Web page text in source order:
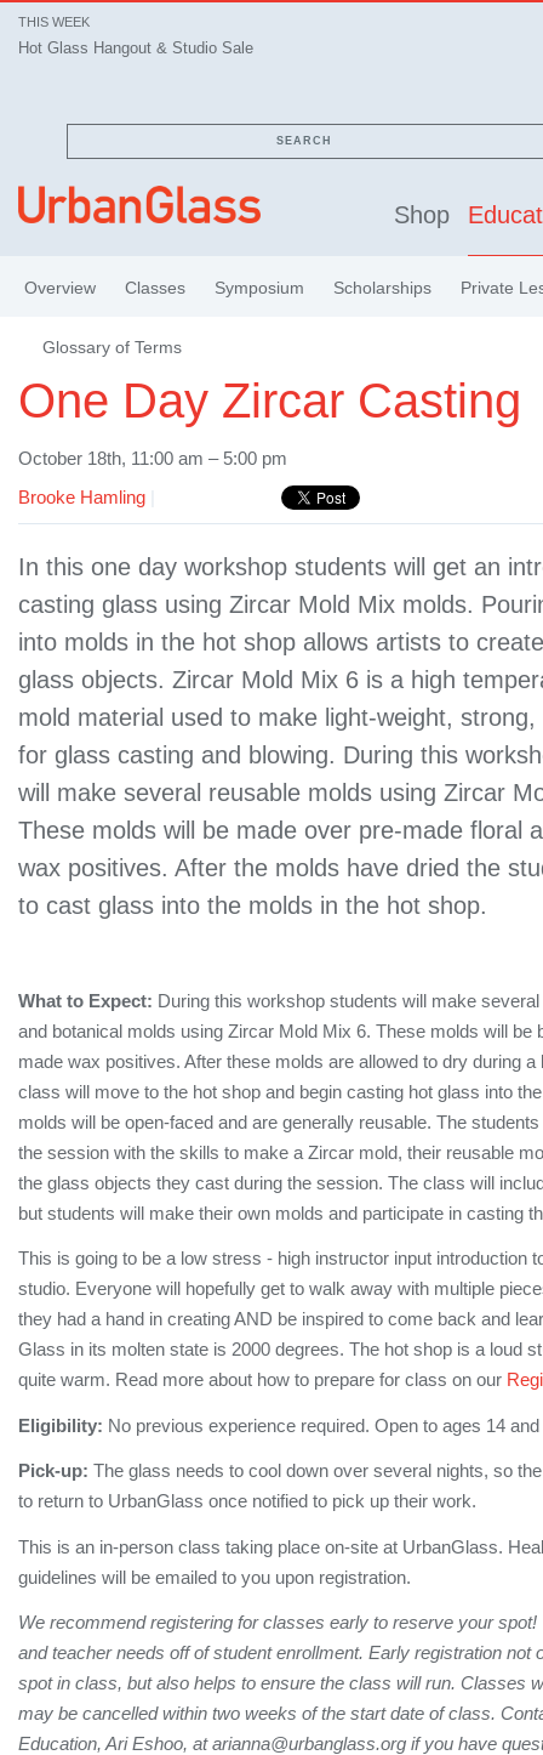
THIS WEEK
Hot Glass Hangout & Studio Sale
SEARCH
Shop
Overview Classes Symposium Scholarships Private
Glossary of Terms
One Day Zircar Casting
October 18th, 11:00 am – 5:00 pm
Brooke Hamling
In this one day workshop students will get an
casting glass using Zircar Mold Mix molds.
into molds in the hot shop allows artists to
glass objects. Zircar Mold Mix 6 is a high
mold material used to make light-weight,
for glass casting and blowing. During this
will make several reusable molds using Zircar
These molds will be made over pre-made floral
wax positives. After the molds have dried the
to cast glass into the molds in the hot shop.
What to Expect: During this workshop students will make
and botanical molds using Zircar Mold Mix 6. These molds will be
made wax positives. After these molds are allowed to dry during a
class will move to the hot shop and begin casting hot glass into
molds will be open-faced and are generally reusable. The
the session with the skills to make a Zircar mold, their reusable
the glass objects they cast during the session. The class will
but students will make their own molds and participate in casting
This is going to be a low stress - high instructor input introduction
studio. Everyone will hopefully get to walk away with multiple
they had a hand in creating AND be inspired to come back and
Glass in its molten state is 2000 degrees. The hot shop is a loud
quite warm. Read more about how to prepare for class on our
Eligibility: No previous experience required. Open to ages 14 and
Pick-up: The glass needs to cool down over several nights, so
to return to UrbanGlass once notified to pick up their work.
This is an in-person class taking place on-site at UrbanGlass.
guidelines will be emailed to you upon registration.
We recommend registering for classes early to reserve your
and teacher needs off of student enrollment. Early registration not
spot in class, but also helps to ensure the class will run. Classes
may be cancelled within two weeks of the start date of class.
Education, Ari Eshoo, at arianna@urbanglass.org if you have